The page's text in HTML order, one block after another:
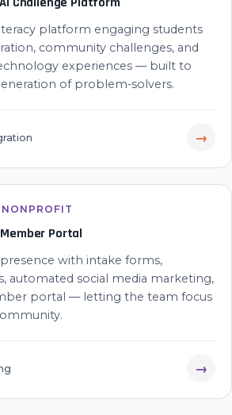
platform engaging students
community challenges, and
experiences — built to
of problem-solvers.
→
Portal
with intake forms,
automated social media marketing,
portal — letting the team focus
→